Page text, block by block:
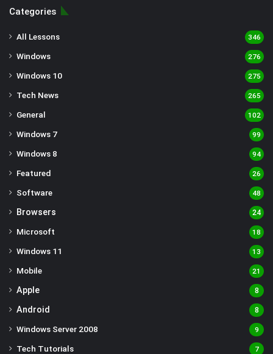
Categories
All Lessons 346
Windows 276
Windows 10 275
Tech News 265
General 102
Windows 7 99
Windows 8 94
Featured 26
Software 48
Browsers 24
Microsoft 18
Windows 11 13
Mobile 21
Apple 8
Android 8
Windows Server 2008 9
Tech Tutorials 7